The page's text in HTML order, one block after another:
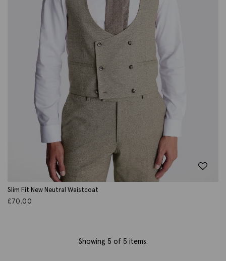
Slim Fit New Neutral Waistcoat
£70.00
Showing 5 of 5 items.